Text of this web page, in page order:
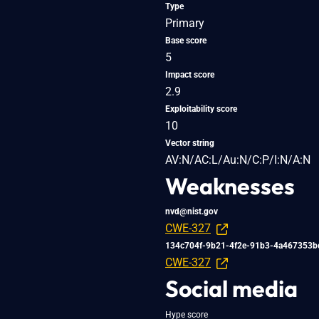
Type
Primary
Base score
5
Impact score
2.9
Exploitability score
10
Vector string
AV:N/AC:L/Au:N/C:P/I:N/A:N
Weaknesses
nvd@nist.gov
CWE-327
134c704f-9b21-4f2e-91b3-
CWE-327
Social media
Hype score